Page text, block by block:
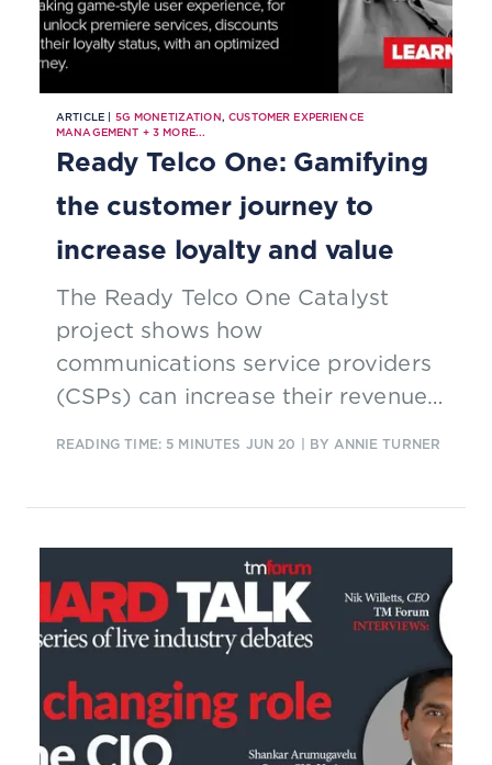
ARTICLE | 5G MONETIZATION,CUSTOMER EXPERIENCE
MANAGEMENT + 3 MORE...
Ready Telco One: Gamifying
the customer journey to
increase loyalty and value
The Ready Telco One Catalyst
project shows how
communications service providers
(CSPs) can increase their revenues
READING TIME: 5 MINUTES JUN 20 | BY ANNIE TURNER